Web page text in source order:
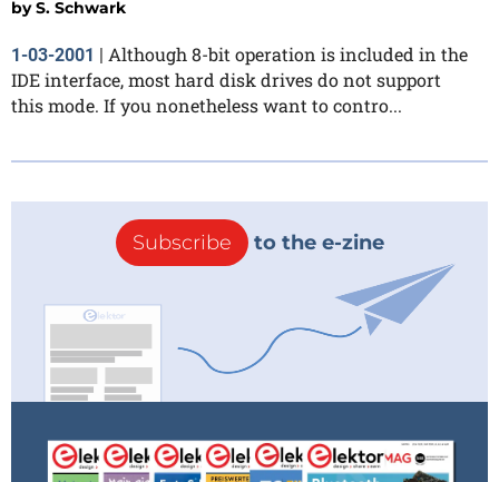
byS. Schwark
1-03-2001
Although 8-bit operation is included in the
IDE interface, most hard disk drives do not support
this mode. If you nonetheless want to contro...
Subscribe to the e-zine